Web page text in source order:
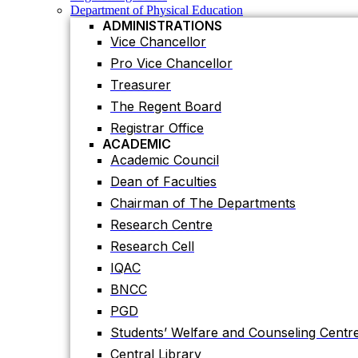
ACADEMIC
Academic Council
Dean of Faculties
Chairman of The Departments
Research Centre
Research Cell
IQAC
BNCC
PGD
Students’ Welfare and Counseling Centre
Central Library
Residential Halls
Teaching Evaluation Portal
ADMINISTRATIVE OFFICES
Estate Office
Proctor Office
Public Relations and Press Publication
Department of Physical Education
ADMINISTRATIONS
Vice Chancellor
Pro Vice Chancellor
Treasurer
The Regent Board
Registrar Office
ACADEMIC
Academic Council
Dean of Faculties
Chairman of The Departments
Research Centre
Research Cell
IQAC
BNCC
PGD
Students’ Welfare and Counseling
Central Library